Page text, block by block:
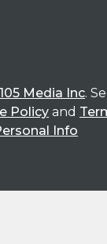
Media Inc.
Policy and
Info